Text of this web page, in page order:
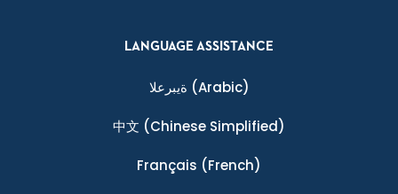
LANGUAGE ASSISTANCE
ةيبرعلا (Arabic)
中文 (Chinese Simplified)
Français (French)